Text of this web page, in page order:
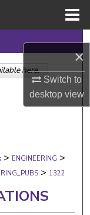
×
Switch to
desktopview
> ENGINEERING >
> 1322
here.